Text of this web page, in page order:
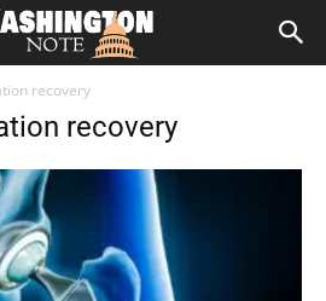
recovery
recovery